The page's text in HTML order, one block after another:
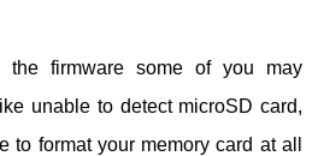
the firmware some of you may
unable to detect microSD card,
to format your memory card at all